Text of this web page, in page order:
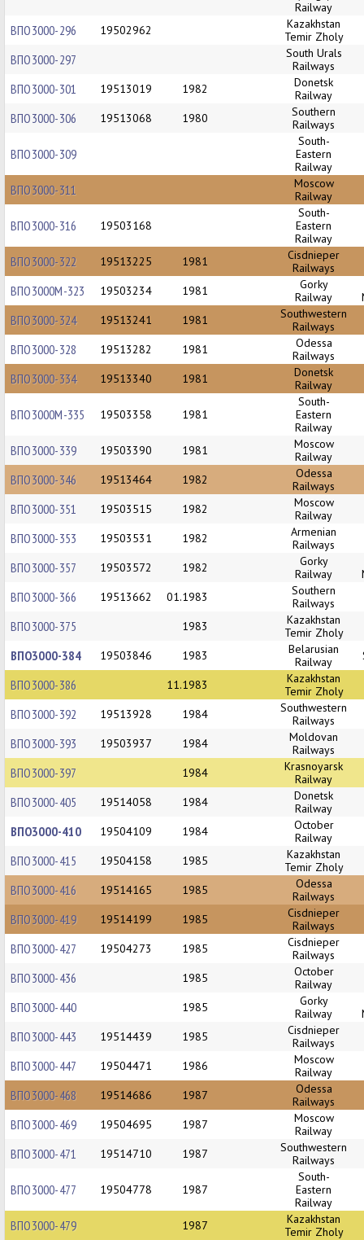
Railway
ВПО3000-296 19502962
Kazakhstan
Temir Zholy
ВПО3000-297
South Urals
Railways
ВПО3000-301 19513019 1982
Donetsk
Railway
ВПО3000-306 19513068 1980
Southern
Railways
ВПО3000-309
South-
Eastern
Railway
ВПО3000-311
Moscow
Railway
ВПО3000-316 19503168
South-
Eastern
Railway
ВПО3000-322 19513225 1981
Cisdnieper
Railways
ВПО3000М-323 19503234 1981
Gorky
Railway
ВПО3000-324 19513241 1981
Southwestern
Railways
ВПО3000-328 19513282 1981
Odessa
Railways
ВПО3000-334 19513340 1981
Donetsk
Railway
ВПО3000М-335 19503358 1981
South-
Eastern
Railway
ВПО3000-339 19503390 1981
Moscow
Railway
ВПО3000-346 19513464 1982
Odessa
Railways
ВПО3000-351 19503515 1982
Moscow
Railway
ВПО3000-353 19503531 1982
Armenian
Railways
ВПО3000-357 19503572 1982
Gorky
Railway
ВПО3000-366 19513662 01.1983
Southern
Railways
ВПО3000-375 1983
Kazakhstan
Temir Zholy
ВПО3000-384 19503846 1983
Belarusian
Railway
ВПО3000-386 11.1983
Kazakhstan
Temir Zholy
ВПО3000-392 19513928 1984
Southwestern
Railways
ВПО3000-393 19503937 1984
Moldovan
Railways
ВПО3000-397 1984
Krasnoyarsk
Railway
ВПО3000-405 19514058 1984
Donetsk
Railway
ВПО3000-410 19504109 1984
October
Railway
ВПО3000-415 19504158 1985
Kazakhstan
Temir Zholy
ВПО3000-416 19514165 1985
Odessa
Railways
ВПО3000-419 19514199 1985
Cisdnieper
Railways
ВПО3000-427 19504273 1985
Cisdnieper
Railways
ВПО3000-436 1985
October
Railway
ВПО3000-440 1985
Gorky
Railway
ВПО3000-443 19514439 1985
Cisdnieper
Railways
ВПО3000-447 19504471 1986
Moscow
Railway
ВПО3000-468 19514686 1987
Odessa
Railways
ВПО3000-469 19504695 1987
Moscow
Railway
ВПО3000-471 19514710 1987
Southwestern
Railways
ВПО3000-477 19504778 1987
South-
Eastern
Railway
ВПО3000-479 1987
Kazakhstan
Temir Zholy